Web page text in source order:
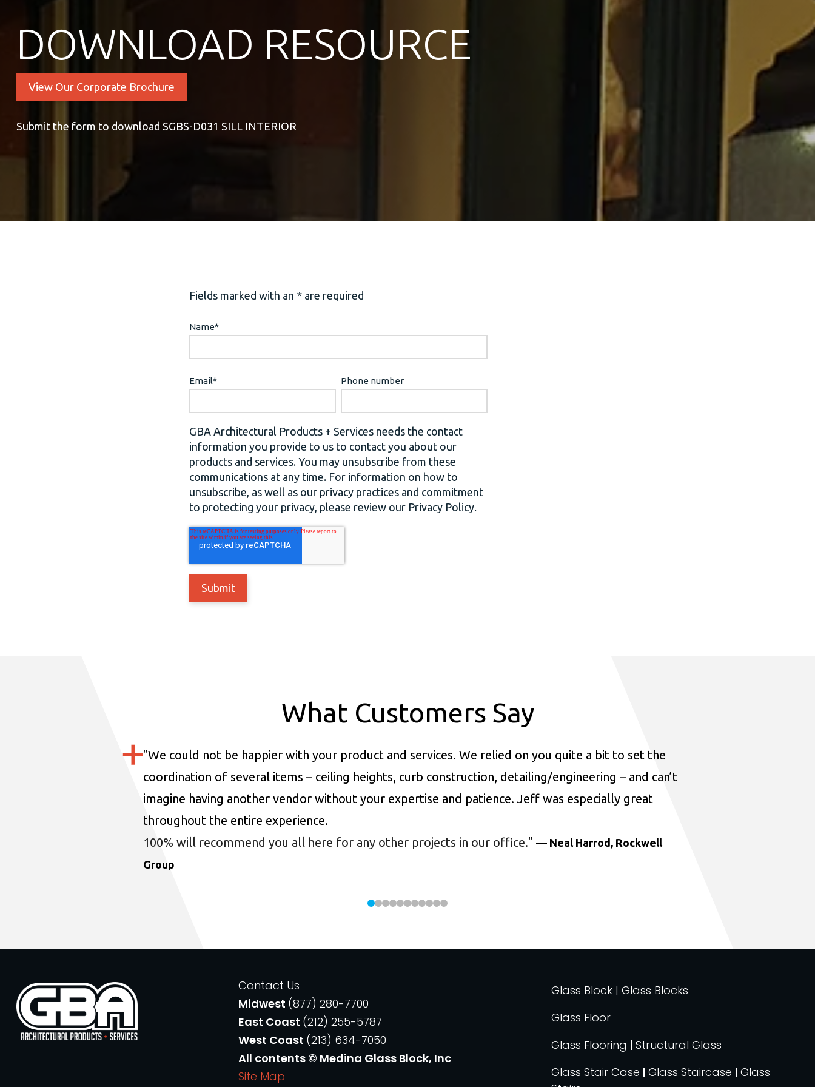
DOWNLOAD RESOURCE
View Our Corporate Brochure
Submit the form to download SGBS-D031 SILL INTERIOR
Fields marked with an * are required
Name*
Email* Phone number
GBA Architectural Products + Services needs the contact
information you provide to us to contact you about our
products and services. You may unsubscribe from these
communications at any time. For information on how to
unsubscribe, as well as our privacy practices and commitment
to protecting your privacy, please review our Privacy Policy.
What Customers Say
"We could not be happier with your product and services. We relied on you quite a bit to set the
coordination of several items – ceiling heights, curb construction, detailing/engineering – and can’t
imagine having another vendor without your expertise and patience. Jeff was especially great
throughout the entire experience.
100% will recommend you all here for any other projects in our office." — Neal Harrod, Rockwell
Group
Contact Us
Midwest (877) 280-7700
East Coast (212) 255-5787
West Coast (213) 634-7050
All contents © Medina Glass Block, Inc
Site Map
Glass Block | Glass Blocks
Glass Floor
Glass Flooring |Structural Glass
Glass Stair Case |Glass Staircase |Glass